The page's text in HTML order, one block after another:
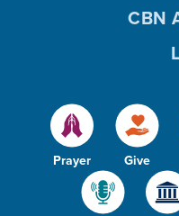
Prayer Give
CBN